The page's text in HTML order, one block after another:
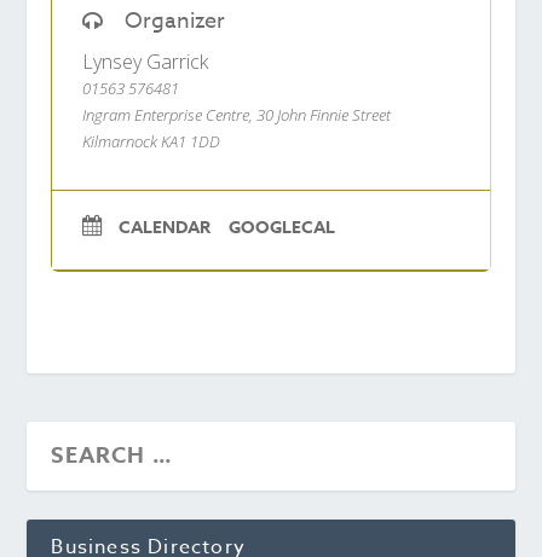
Organizer
Lynsey Garrick
01563 576481
Ingram Enterprise Centre, 30 John Finnie Street
Kilmarnock KA1 1DD
CALENDAR GOOGLECAL
Business Directory